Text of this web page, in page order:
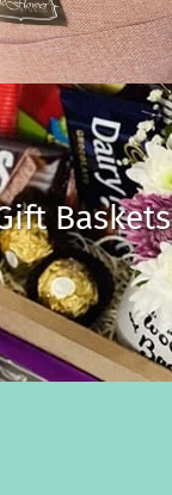
Baskets